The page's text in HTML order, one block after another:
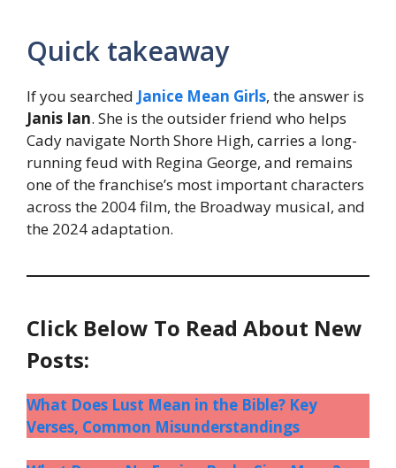
Quick takeaway
If you searched Janice Mean Girls, the answer is
Janis Ian. She is the outsider friend who helps
Cady navigate North Shore High, carries a long-
running feud with Regina George, and remains
one of the franchise’s most important characters
across the 2004 film, the Broadway musical, and
the 2024 adaptation.
Click Below To Read About New
Posts:
What Does Lust Mean in the Bible? Key
Verses, Common Misunderstandings